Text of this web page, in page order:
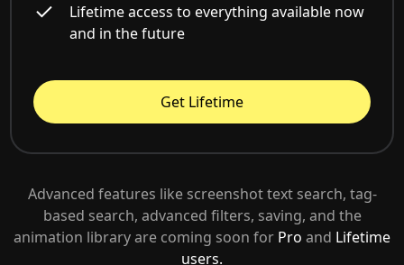
Lifetime access to everything available now
and in the future
Get Lifetime
Advanced features like screenshot text search, tag-
based search, advanced filters, saving, and the
animation library are coming soon for Pro and Lifetime
users.